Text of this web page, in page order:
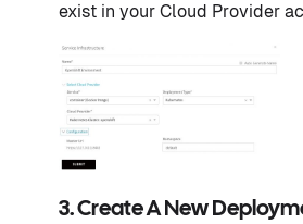
exist in your Cloud Provider
3. Create A New